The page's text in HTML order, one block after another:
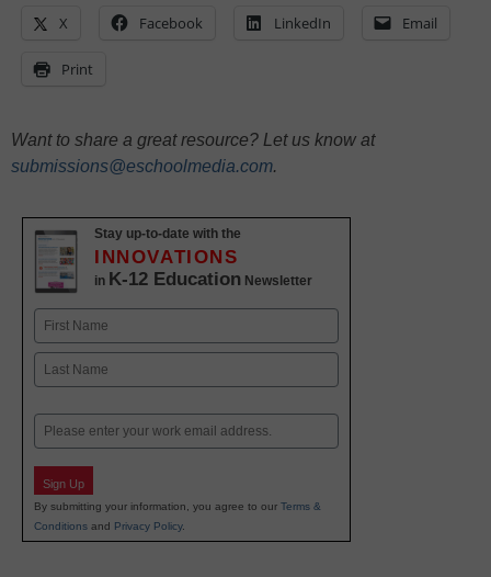
X Facebook LinkedIn Email
Print
Want to share a great resource? Let us know at
submissions@eschoolmedia.com.
Stay up-to-date with the
INNOVATIONS
in K-12 Education Newsletter
Name
First
Email
Sign Up
By submitting your information, you agree to our Terms &
Conditions and Privacy Policy.